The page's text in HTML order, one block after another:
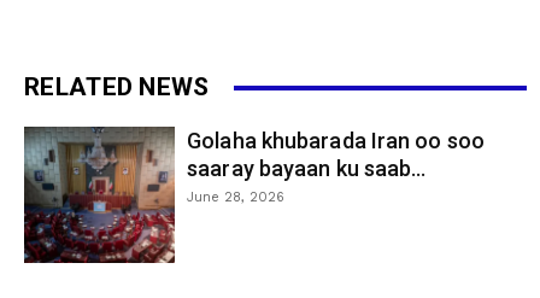
RELATED NEWS
Golaha khubarada Iran oo soo
saaray bayaan ku saab...
June 28, 2026